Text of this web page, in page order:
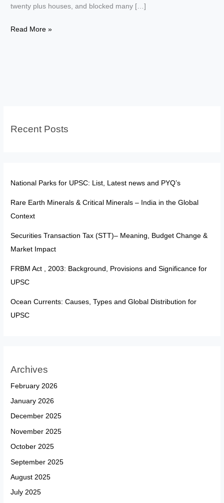
twenty plus houses, and blocked many […]
Why
Study
Read More »
Recent Posts
National Parks for UPSC: List, Latest news and PYQ’s
Rare Earth Minerals & Critical Minerals – India in the Global
Context
Securities Transaction Tax (STT)– Meaning, Budget Change &
Market Impact
FRBM Act , 2003: Background, Provisions and Significance for
UPSC
Ocean Currents: Causes, Types and Global Distribution for
UPSC
Archives
February 2026
January 2026
December 2025
November 2025
October 2025
September 2025
August 2025
July 2025